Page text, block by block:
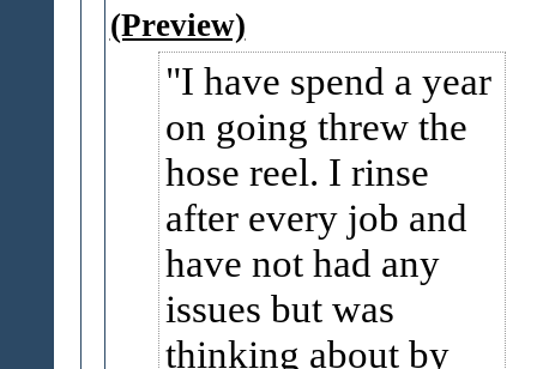
(Preview)
I have spend a year
on going threw the
hose reel. I rinse
after every job and
have not had any
issues but was
thinking about by